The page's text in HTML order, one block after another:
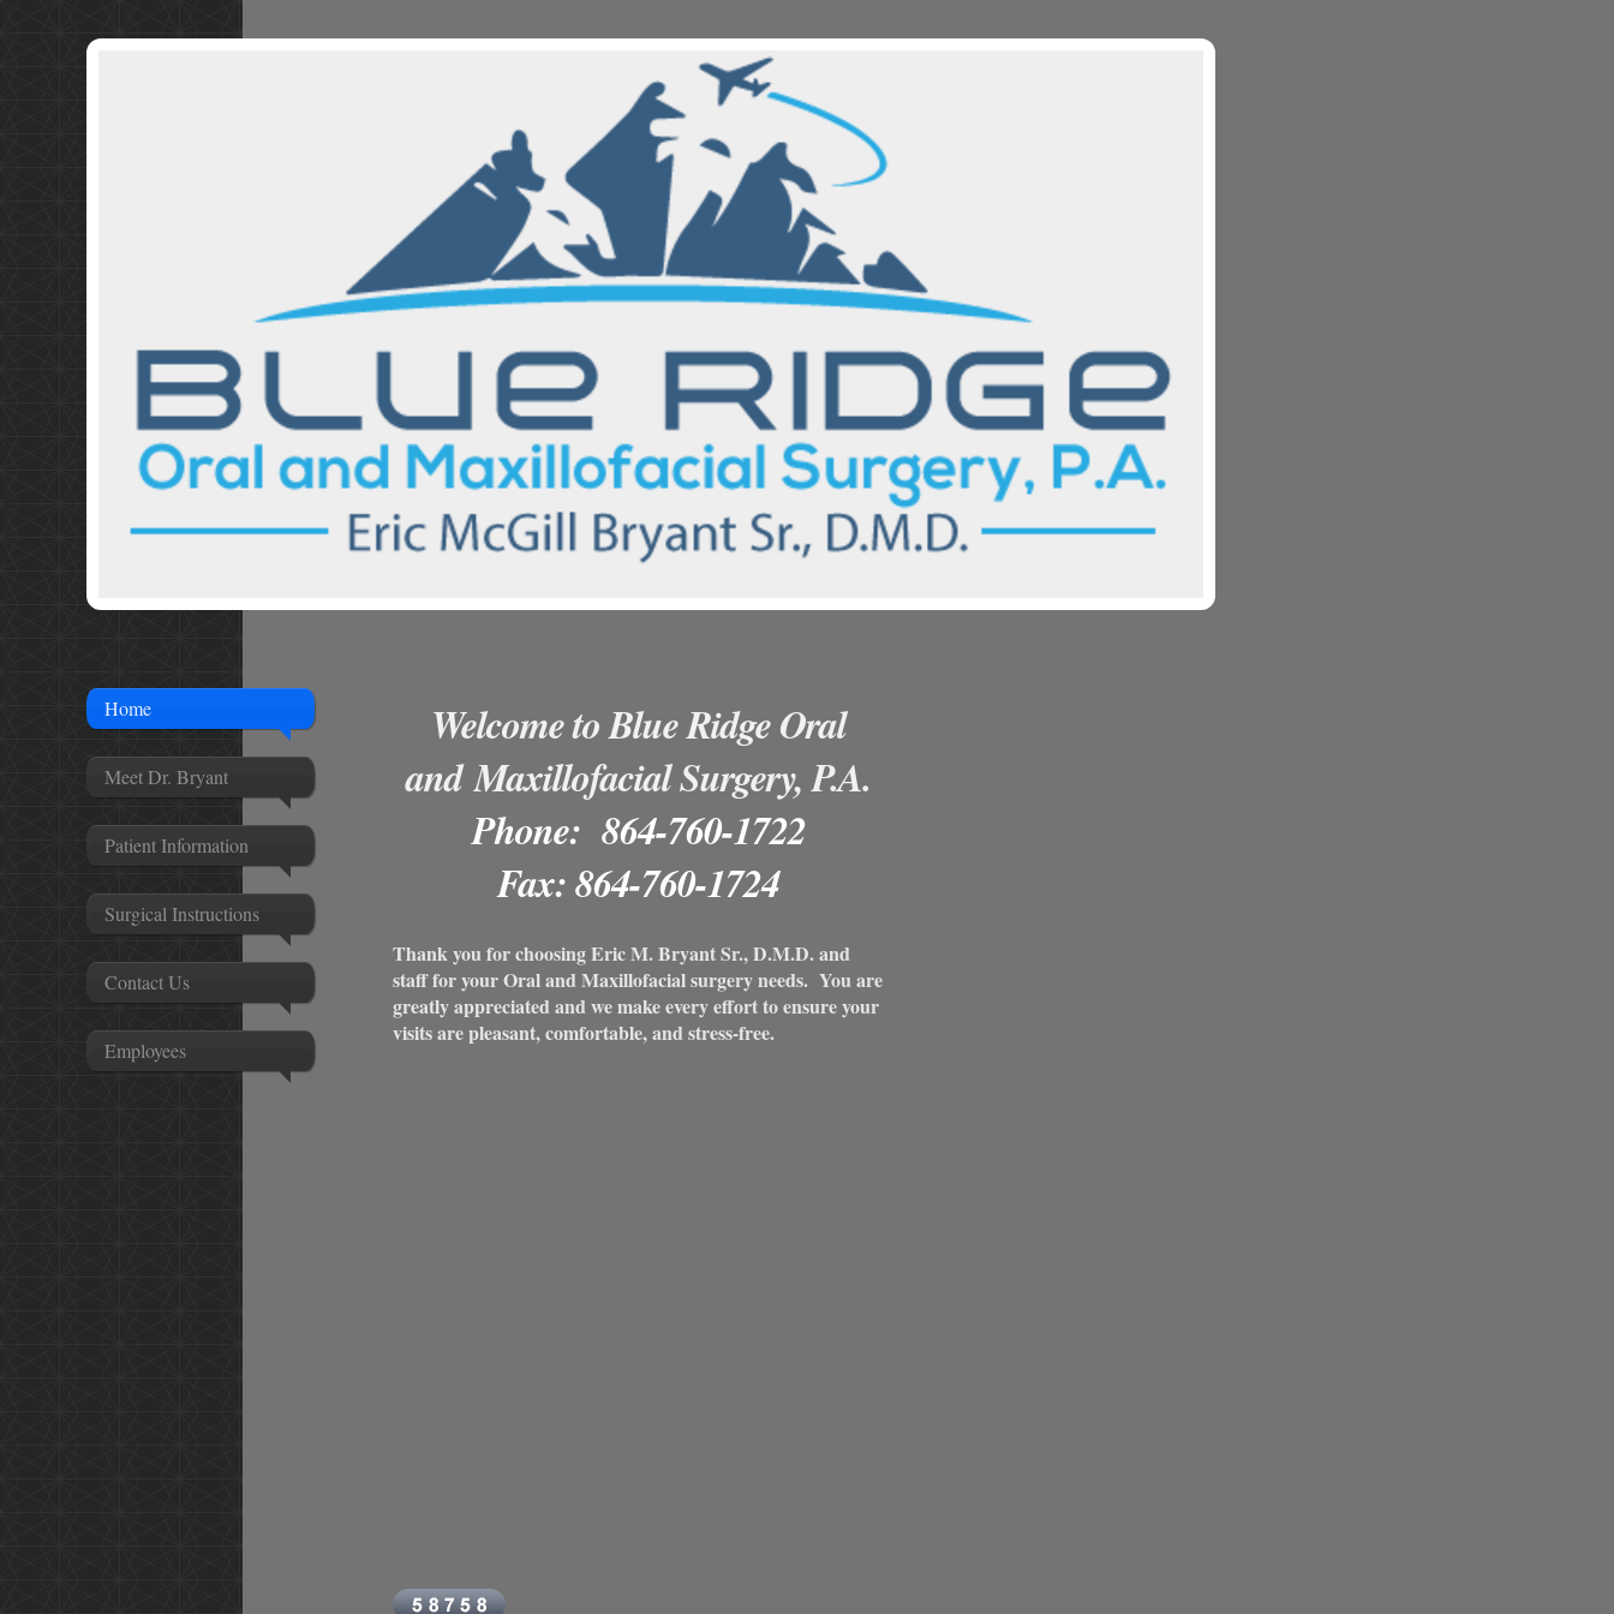
Home
Meet Dr. Bryant
Patient Information
Surgical Instructions
Contact Us
Employees
Welcome to Blue Ridge Oral
andMaxillofacial Surgery, P.A.
Phone: 864-760-1722
Fax: 864-760-1724
Thank you for choosing Eric M. Bryant Sr., D.M.D. and
staff for your Oral and Maxillofacial surgery needs. You are
greatly appreciated and we make every effort to ensure your
visits are pleasant, comfortable, and stress-free.